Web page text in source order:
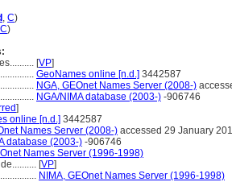
, C)
C)
[VP]
GeoNames online [n.d.] 3442587
NGA, GEOnet Names Server (2008-)
NGA/NIMA database (2003-) -906746
]
online [n.d.] 3442587
Names Server (2008-) accessed 29 January
database (2003-) -906746
Names Server (1996-1998)
[VP]
NIMA, GEOnet Names Server (1996-1998)